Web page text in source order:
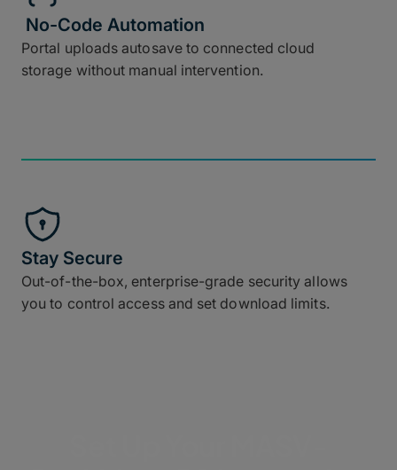
No-Code Automation
Portal uploads autosave to connected cloud
storage without manual intervention.
Stay Secure
Out-of-the-box, enterprise-grade security allows
you to control access and set download limits.